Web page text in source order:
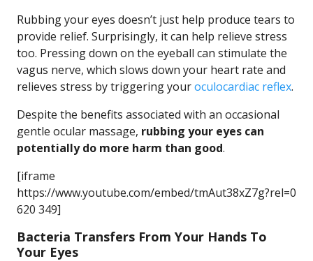
Rubbing your eyes doesn’t just help produce tears to
provide relief. Surprisingly, it can help relieve stress
too. Pressing down on the eyeball can stimulate the
vagus nerve, which slows down your heart rate and
relieves stress by triggering youroculocardiac reflex.
Despite the benefits associated with an occasional
gentle ocular massage, rubbing your eyes can
potentially do more harm than good.
[iframe
https://www.youtube.com/embed/tmAut38xZ7g?rel=0
620 349]
Bacteria Transfers From Your Hands To
Your Eyes